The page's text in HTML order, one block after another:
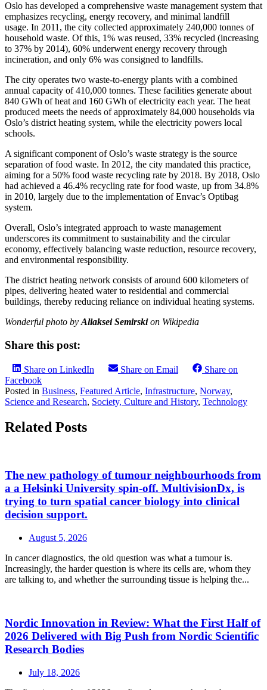
Oslo has developed a comprehensive waste management system that
emphasizes recycling, energy recovery, and minimal landfill
usage. In 2011, the city collected approximately 240,000 tonnes of
household waste. Of this, 1% was reused, 33% recycled (increasing
to 37% by 2014), 60% underwent energy recovery through
incineration, and only 6% was consigned to landfills.
The city operates two waste-to-energy plants with a combined
annual capacity of 410,000 tonnes. These facilities generate about
840 GWh of heat and 160 GWh of electricity each year. The heat
produced meets the needs of approximately 84,000 households via
Oslo’s district heating system, while the electricity powers local
schools. ​
A significant component of Oslo’s waste strategy is the source
separation of food waste. In 2012, the city mandated this practice,
aiming for a 50% food waste recycling rate by 2018. By 2018, Oslo
had achieved a 46.4% recycling rate for food waste, up from 34.8%
in 2010, largely due to the implementation of Envac’s Optibag
system. ​
Overall, Oslo’s integrated approach to waste management
underscores its commitment to sustainability and the circular
economy, effectively balancing waste reduction, resource recovery,
and environmental responsibility.​
The district heating network consists of around 600 kilometers of
pipes, delivering heated water to residential and commercial
buildings, thereby reducing reliance on individual heating systems. ​
Wonderful photo byAliaksei Semirskion Wikipedia
Share this post:
Share on LinkedIn Share on Email
Share on
Facebook
Posted in Business, Featured Article, Infrastructure, Norway,
Science and Research, Society, Culture and History, Technology
Related Posts
The new pathology of tumour neighbourhoods from
a a Helsinki University spin-off. MultivisionDx, is
trying to turn spatial cancer biology into clinical
decision support.
August 5, 2026
In cancer diagnostics, the old question was what a tumour is.
Increasingly, the harder question is where its cells are, whom they
are talking to, and whether the surrounding tissue is helping the...
Nordic Innovation in Review: What the First Half of
2026 Delivered with Big Push from Nordic Scientific
Research Bodies
July 18, 2026